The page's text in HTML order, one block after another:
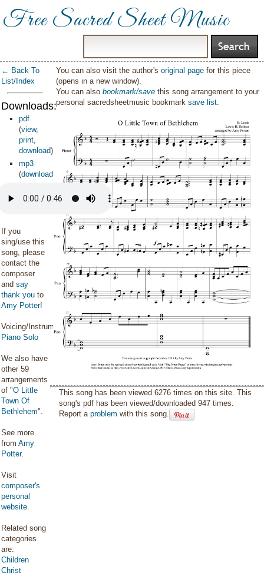
Free Sacred Sheet Music
← Back To
List/Index
Downloads:
pdf
(view,
print,
download)
mp3
(download
If you
sing/use this
song, please
contact the
composer
and say
thank you to
Amy Potter!
Voicing/Instrumentation:
Piano Solo
We also have
other 59
arrangements
of "O Little
Town Of
Bethlehem".
See more
from Amy
Potter.
Visit
composer's
personal
website.
Related song
categories
are:
Children
Christ
You can also visit the author'soriginal page for this piece
(opens in a new window).
You can alsobookmark/save this song arrangement to your
personal sacredsheetmusic bookmarksave list.
This song has been viewed 6276 times on this site. This
song's pdf has been viewed/downloaded 947 times.
Report aproblem with this song.